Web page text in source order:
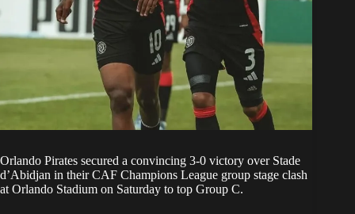
Orlando Pirates secured a convincing 3-0 victory over Stade
d’Abidjan in their CAF Champions League group stage clash
at Orlando Stadium on Saturday to top Group C.